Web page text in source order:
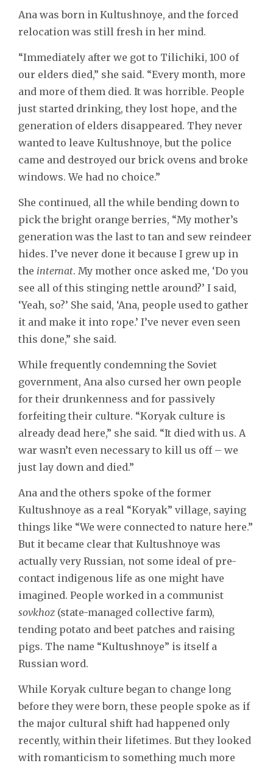
Ana was born in Kultushnoye, and the forced
relocation was still fresh in her mind.
“Immediately after we got to Tilichiki, 100 of
our elders died,” she said. “Every month, more
and more of them died. It was horrible. People
just started drinking, they lost hope, and the
generation of elders disappeared. They never
wanted to leave Kultushnoye, but the police
came and destroyed our brick ovens and broke
windows. We had no choice.”
She continued, all the while bending down to
pick the bright orange berries, “My mother’s
generation was the last to tan and sew reindeer
hides. I’ve never done it because I grew up in
the internat. My mother once asked me, ‘Do you
see all of this stinging nettle around?’ I said,
‘Yeah, so?’ She said, ‘Ana, people used to gather
it and make it into rope.’ I’ve never even seen
this done,” she said.
While frequently condemning the Soviet
government, Ana also cursed her own people
for their drunkenness and for passively
forfeiting their culture. “Koryak culture is
already dead here,” she said. “It died with us. A
war wasn’t even necessary to kill us off – we
just lay down and died.”
Ana and the others spoke of the former
Kultushnoye as a real “Koryak” village, saying
things like “We were connected to nature here.”
But it became clear that Kultushnoye was
actually very Russian, not some ideal of pre-
contact indigenous life as one might have
imagined. People worked in a communist
sovkhoz (state-managed collective farm),
tending potato and beet patches and raising
pigs. The name “Kultushnoye” is itself a
Russian word.
While Koryak culture began to change long
before they were born, these people spoke as if
the major cultural shift had happened only
recently, within their lifetimes. But they looked
with romanticism to something much more